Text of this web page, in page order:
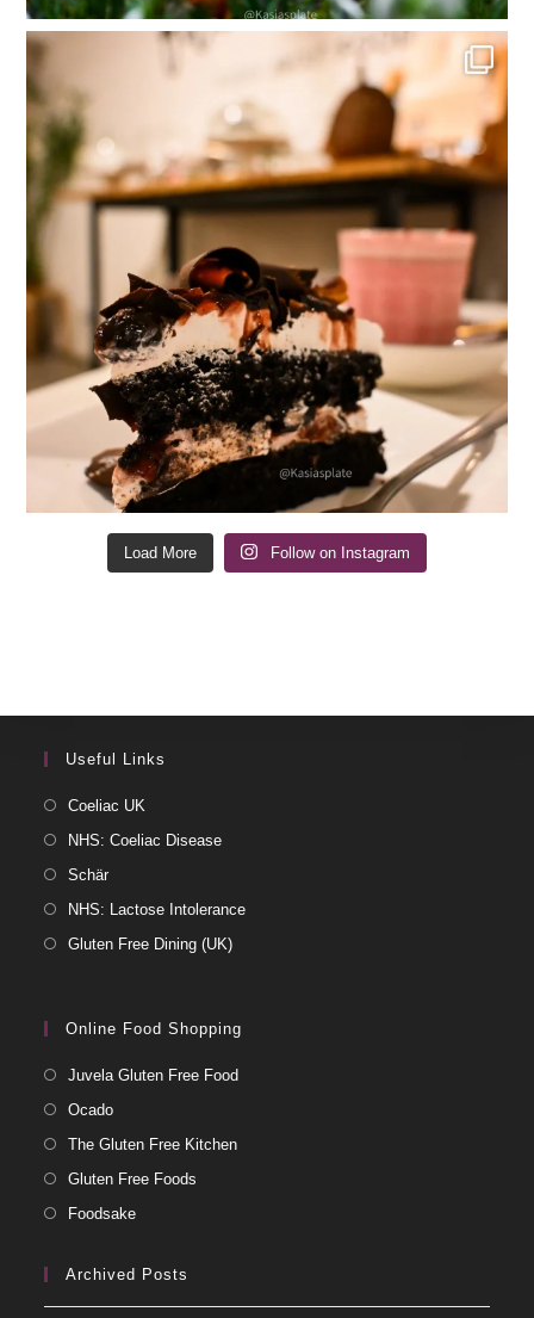
Load More Follow on Instagram
Useful Links
Coeliac UK
NHS: Coeliac Disease
Schär
NHS: Lactose Intolerance
Gluten Free Dining (UK)
Online Food Shopping
Juvela Gluten Free Food
Ocado
The Gluten Free Kitchen
Gluten Free Foods
Foodsake
Archived Posts